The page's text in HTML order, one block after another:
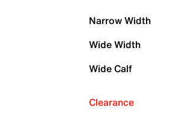
Narrow Width
Wide Width
Wide Calf
Clearance